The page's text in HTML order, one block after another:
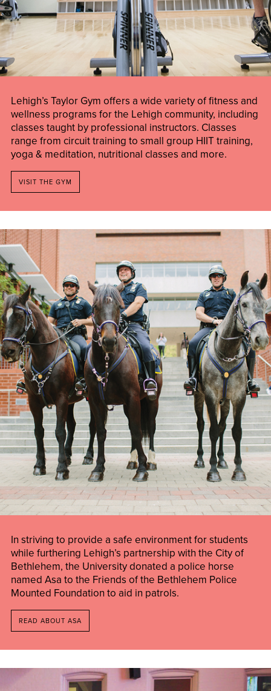
Lehigh’s Taylor Gym offers a wide variety of fitness and
wellness programs for the Lehigh community, including
classes taught by professional instructors. Classes
range from circuit training to small group HIIT training,
yoga & meditation, nutritional classes and more.
VISIT THE GYM
In striving to provide a safe environment for students
while furthering Lehigh’s partnership with the City of
Bethlehem, the University donated a police horse
named Asa to the Friends of the Bethlehem Police
Mounted Foundation to aid in patrols.
READ ABOUT ASA